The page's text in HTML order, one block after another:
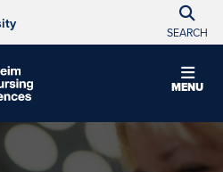
SEARCH
MENU